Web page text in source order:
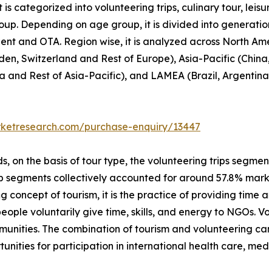
categorized into volunteering trips, culinary tour,
Depending on age group, it is divided into
and OTA. Region wise, it is analyzed across North
Switzerland and Rest of Europe), Asia-Pacific
and Rest of Asia-Pacific), and LAMEA (Brazil,
purchase-enquiry/13447
the basis of tour type, the volunteering trips
segments collectively accounted for around 57.8%
concept of tourism, it is the practice of providing time
voluntarily give time, skills, and energy to NGOs.
The combination of tourism and volunteering
for participation in international health care,